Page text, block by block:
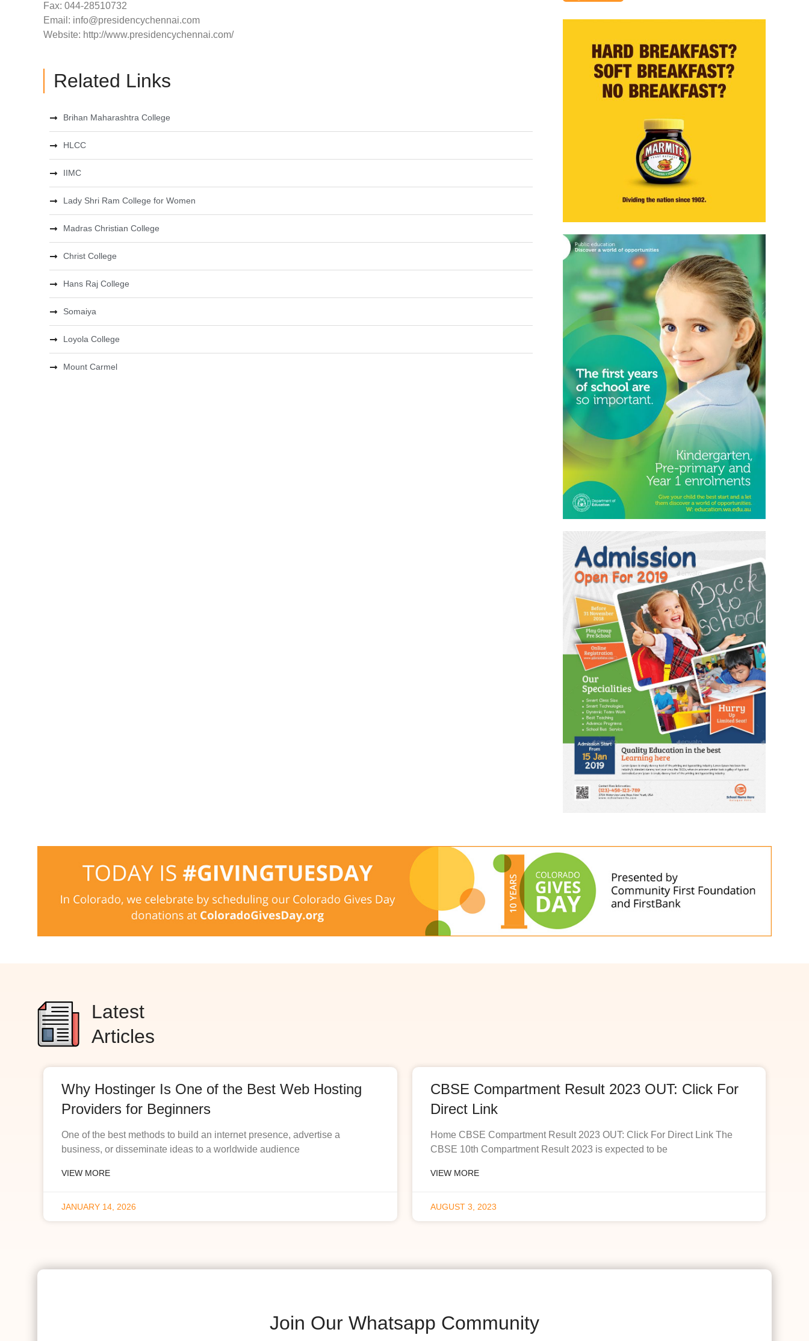
Fax: 044-28510732
Email: info@presidencychennai.com
Website: http://www.presidencychennai.com/
Related Links
Brihan Maharashtra College
HLCC
IIMC
Lady Shri Ram College for Women
Madras Christian College
Christ College
Hans Raj College
Somaiya
Loyola College
Mount Carmel
Latest
Articles
Why Hostinger Is One of the Best Web Hosting
Providers for Beginners
One of the best methods to build an internet presence, advertise a
business, or disseminate ideas to a worldwide audience
VIEW MORE
JANUARY 14, 2026
CBSE Compartment Result 2023 OUT: Click For
Direct Link
Home CBSE Compartment Result 2023 OUT: Click For Direct Link The
CBSE 10th Compartment Result 2023 is expected to be
VIEW MORE
AUGUST 3, 2023
Join Our Whatsapp Community